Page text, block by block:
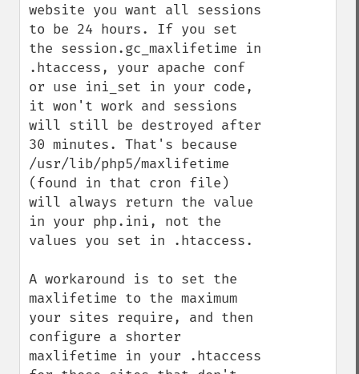
website you want all sessions
to be 24 hours. If you set
the session.gc_maxlifetime in
.htaccess, your apache conf
or use ini_set in your code,
it won't work and sessions
will still be destroyed after
30 minutes. That's because
/usr/lib/php5/maxlifetime
(found in that cron file)
will always return the value
in your php.ini, not the
values you set in .htaccess.
A workaround is to set the
maxlifetime to the maximum
your sites require, and then
configure a shorter
maxlifetime in your .htaccess